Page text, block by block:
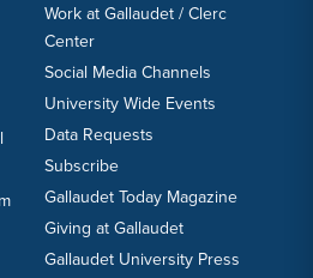
Work at Gallaudet / Clerc
Center
Social Media Channels
University Wide Events
Data Requests
Subscribe
Gallaudet Today Magazine
Giving at Gallaudet
Gallaudet University Press